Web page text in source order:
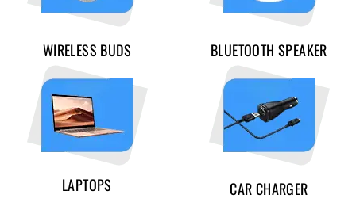
WIRELESS BUDS BLUETOOTH SPEAKER
LAPTOPS CAR CHARGER